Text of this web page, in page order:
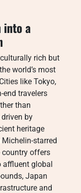
into a
rich but
world’s most
like Tokyo,
end travelers
than
by
heritage
starred
country offers
affluent global
Japan
and